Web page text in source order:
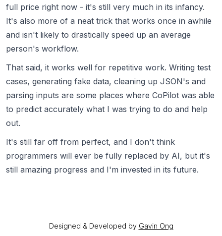
full price right now - it's still very much in its infancy.
It's also more of a neat trick that works once in awhile
and isn't likely to drastically speed up an average
person's workflow.
That said, it works well for repetitive work. Writing test
cases, generating fake data, cleaning up JSON's and
parsing inputs are some places where CoPilot was able
to predict accurately what I was trying to do and help
out.
It's still far off from perfect, and I don't think
programmers will ever be fully replaced by AI, but it's
still amazing progress and I'm invested in its future.
Designed & Developed by Gavin Ong